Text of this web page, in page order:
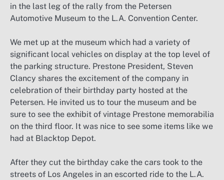
in the last leg of the rally from the Petersen
Automotive Museum to the L.A. Convention Center.
We met up at the museum which had a variety of
significant local vehicles on display at the top level of
the parking structure. Prestone President, Steven
Clancy shares the excitement of the company in
celebration of their birthday party hosted at the
Petersen. He invited us to tour the museum and be
sure to see the exhibit of vintage Prestone memorabilia
on the third floor. It was nice to see some items like we
had at Blacktop Depot.
After they cut the birthday cake the cars took to the
streets of Los Angeles in an escorted ride to the L.A.